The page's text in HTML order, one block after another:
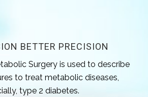
BETTER PRECISION
Surgery is used to describe
to treat metabolic diseases,
type 2 diabetes.